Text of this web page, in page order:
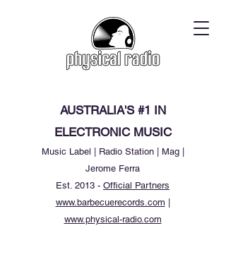
AUSTRALIA'S #1 IN
ELECTRONIC MUSIC
Music Label | Radio Station | Mag |
Jerome Ferra
Est. 2013 - Official Partners
www.barbecuerecords.com
www.physical-radio.com